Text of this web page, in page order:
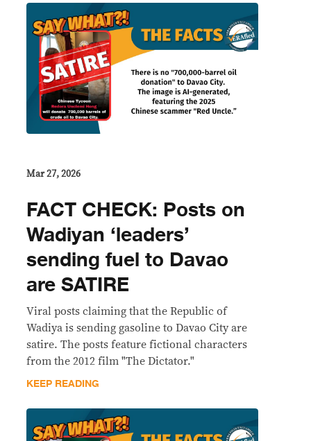
Mar 27, 2026
FACT CHECK: Posts on
Wadiyan ‘leaders’
sending fuel to Davao
are SATIRE
Viral posts claiming that the Republic of
Wadiya is sending gasoline to Davao City are
satire. The posts feature fictional characters
from the 2012 film "The Dictator."
KEEP READING